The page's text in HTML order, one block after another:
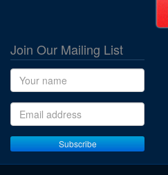
Join Our Mailing List
Name
Email address
Subscribe